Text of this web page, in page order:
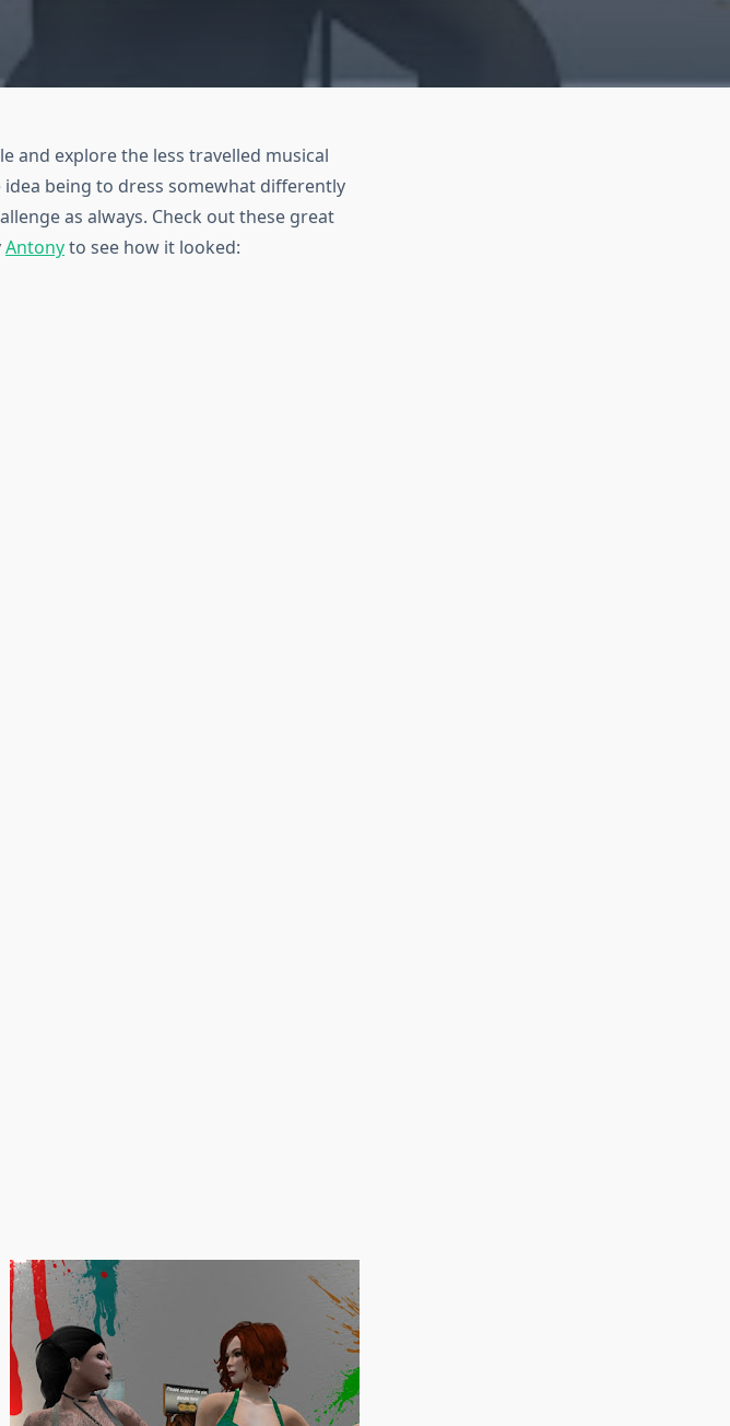
and explore the less travelled musical
being to dress somewhat differently
as always. Check out these great
Antonyto see how it looked: